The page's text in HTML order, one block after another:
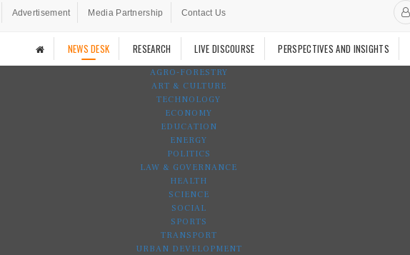
Advertisement Media Partnership Contact Us
NEWS DESK RESEARCH LIVE DISCOURSE PERSPECTIVES AND INSIGHTS
AGRO-FORESTRY
ART & CULTURE
TECHNOLOGY
ECONOMY
EDUCATION
ENERGY
POLITICS
LAW & GOVERNANCE
HEALTH
SCIENCE
SOCIAL
SPORTS
TRANSPORT
URBAN DEVELOPMENT